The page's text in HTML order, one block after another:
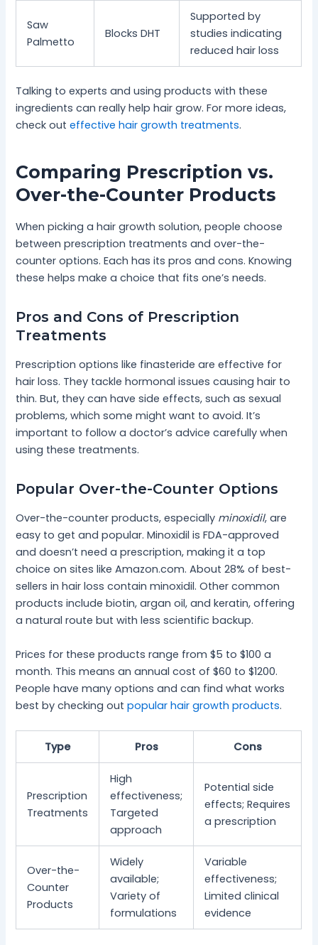
Saw
Palmetto
Blocks DHT
Supported by
studies indicating
reduced hair loss
Talking to experts and using products with these
ingredients can really help hair grow. For more ideas,
check outeffective hair growth treatments.
Comparing Prescription vs.
Over-the-Counter Products
When picking a hair growth solution, people choose
between prescription treatments and over-the-
counter options. Each has its pros and cons. Knowing
these helps make a choice that fits one’s needs.
Pros and Cons of Prescription
Treatments
Prescription options like finasteride are effective for
hair loss. They tackle hormonal issues causing hair to
thin. But, they can have side effects, such as sexual
problems, which some might want to avoid. It’s
important to follow a doctor’s advice carefully when
using these treatments.
Popular Over-the-Counter Options
Over-the-counter products, especially minoxidil, are
easy to get and popular. Minoxidil is FDA-approved
and doesn’t need a prescription, making it a top
choice on sites like Amazon.com. About 28% of best-
sellers in hair loss contain minoxidil. Other common
products include biotin, argan oil, and keratin, offering
a natural route but with less scientific backup.
Prices for these products range from $5 to $100 a
month. This means an annual cost of $60 to $1200.
People have many options and can find what works
best by checking outpopular hair growth products.
Type Pros Cons
Prescription
Treatments
High
effectiveness;
Targeted
approach
Potential side
effects; Requires
a prescription
Over-the-
Counter
Products
Widely
available;
Variety of
formulations
Variable
effectiveness;
Limited clinical
evidence